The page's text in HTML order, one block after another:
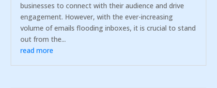
businesses to connect with their audience and drive
engagement. However, with the ever-increasing
volume of emails flooding inboxes, it is crucial to stand
out from the...
read more